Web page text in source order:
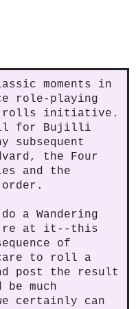
moments in
role-playing
rolls initiative.
for Bujilli
the Four
and the
a Wandering
at it--this
of
care to roll a
post the result
much
certainly can